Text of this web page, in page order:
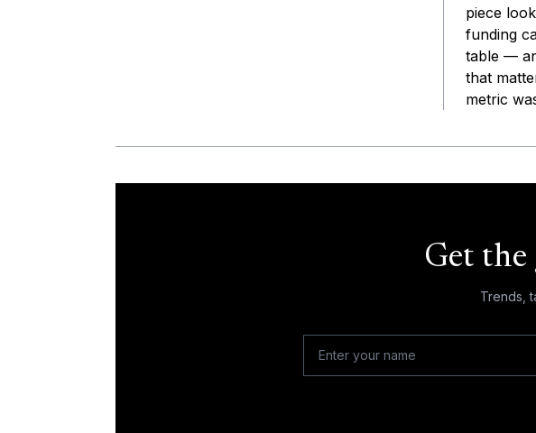
piece
funding
table —
that
metric
Get the
Trends,